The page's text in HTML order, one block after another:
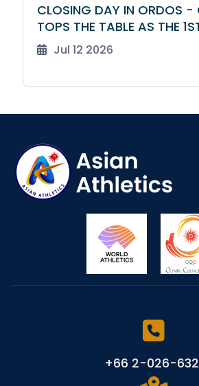
CLOSING DAY IN ORDOS -
TOPS THE TABLE AS THE
ATHLETICS
A CLOSE
Jul 12 2026
+66 2-026-